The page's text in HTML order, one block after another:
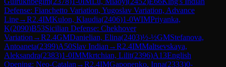
Defense: Fianchetto Variation, Yugoslav Variation, Advance
Line→R2.4IMKulon, Klaudia(2406)1-0WIMPriyanka,
K(2090)B53Sicilian Defense: Chekhover
Variation →R2.4GMDanielian, Elina(2403)½-½GMStefanova,
Antoaneta(2399)A50Slav Indian →R2.4IMMaltsevskaya,
Aleksandra(2383)1-0IMMkrtchian, Lilit(2396)A13English
Opening: Neo-Catalan →R2.4IMGaponenko, Inna(2333)0-